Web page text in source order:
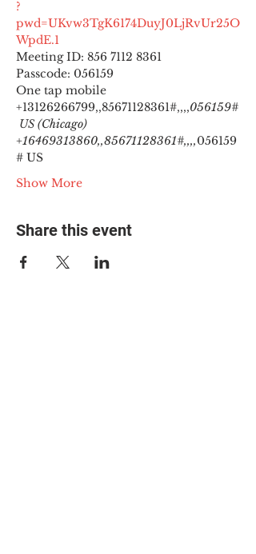
?
pwd=UKvw3TgK6174DuyJ0LjRvUr25O
WpdE.1
Meeting ID: 856 7112 8361
Passcode: 056159
One tap mobile
+13126266799,,85671128361#,,,,056159#
US (Chicago)
+16469313860,,85671128361#,,,,056159
# US
Show More
Share this event